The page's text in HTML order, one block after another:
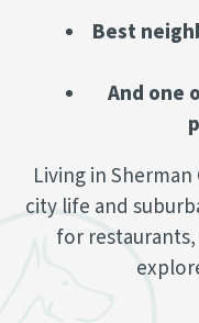
Best
And one
Living in
city life and
for